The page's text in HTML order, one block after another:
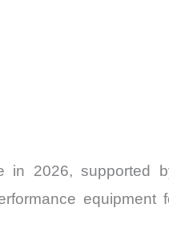
in 2026, supported
equipment